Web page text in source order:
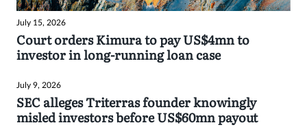
July 15, 2026
Court orders Kimura to pay US$4mn to
investor in long-running loan case
July 9, 2026
SEC alleges Triterras founder knowingly
misled investors before US$60mn payout